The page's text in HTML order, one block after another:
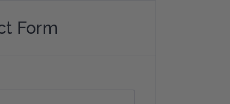
Form